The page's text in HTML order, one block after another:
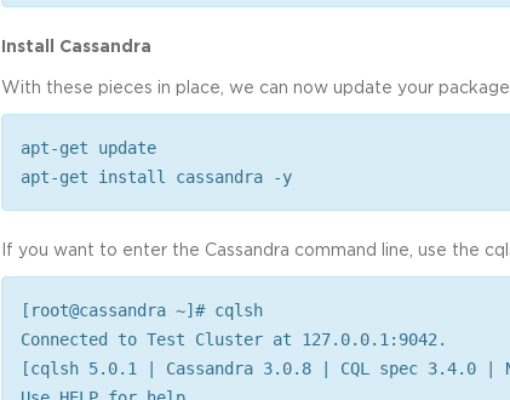
Install Cassandra
With these pieces in place, we can now update your
apt-get update
apt-get install cassandra -y
If you want to enter the Cassandra command line, use the
[root@cassandra ~]# cqlsh
Connected to Test Cluster at 127.0.0.1:9042.
[cqlsh 5.0.1 | Cassandra 3.0.8 | CQL spec 3.4.0 |